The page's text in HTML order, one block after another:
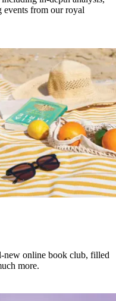
events from our royal
new online book club, filled
more.